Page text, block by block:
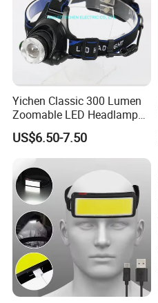
Yichen Classic 300 Lumen
Zoomable LED Headlamp
with Rechargeable Batteries
and Adaptor
US$6.50-7.50